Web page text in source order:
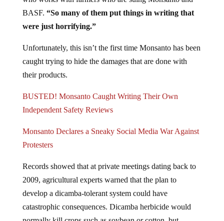
BASF.“So many of them put things in writing that
were just horrifying.”
caught trying to hide the damages that are done with
their products.
Independent Safety Reviews
Protesters
2009, agricultural experts warned that the plan to
develop a dicamba-tolerant system could have
catastrophic consequences. Dicamba herbicide would
normally kill crops such as soybean or cotton, but